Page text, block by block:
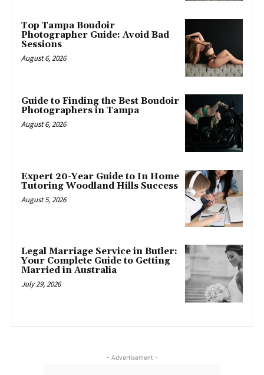
Top Tampa Boudoir
Photographer Guide: Avoid Bad
Sessions
August 6, 2026
Guide to Finding the Best Boudoir
Photographers in Tampa
August 6, 2026
Expert 20-Year Guide to In Home
Tutoring Woodland Hills Success
August 5, 2026
Legal Marriage Service in Butler:
Your Complete Guide to Getting
Married in Australia
July 29, 2026
- Advertisement -